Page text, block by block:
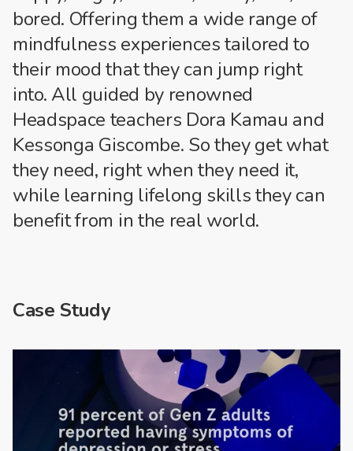
bored. Offering them a wide range of
mindfulness experiences tailored to
their mood that they can jump right
into. All guided by renowned
Headspace teachers Dora Kamau and
Kessonga Giscombe. So they get what
they need, right when they need it,
while learning lifelong skills they can
benefit from in the real world.
Case Study